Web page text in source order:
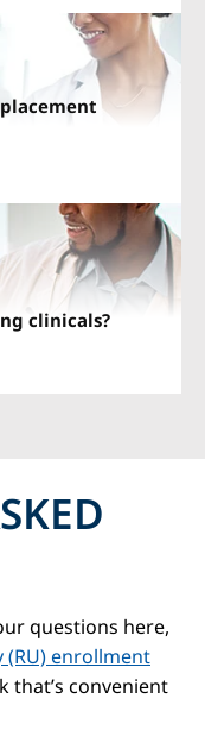
clinicals?
questions here,
(RU) enrollment
that’s convenient